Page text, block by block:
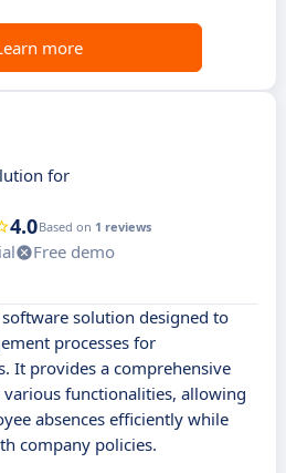
more
for
4.0Based on 1 reviews
Free demo
solution designed to
processes for
It provides a comprehensive
functionalities, allowing
absences efficiently while
company policies.